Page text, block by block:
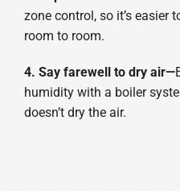
zone control, so it’s easier
room to room.
4. Say farewell to dry air—
humidity with a boiler
doesn’t dry the air.